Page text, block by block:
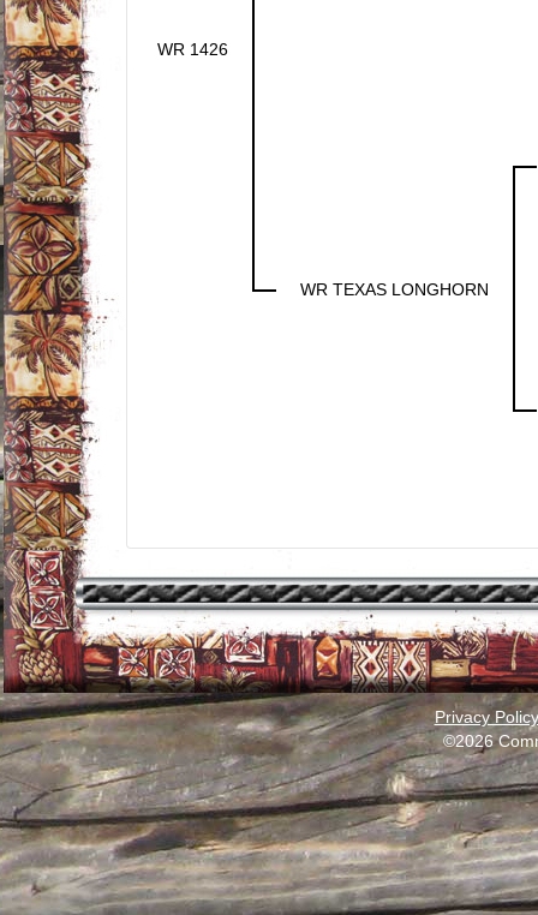
WR 1426
WR TEXAS LONGHORN
Privacy Policy
©2026